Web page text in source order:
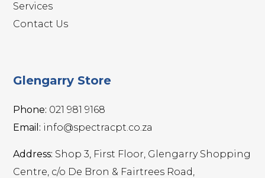
Services
Contact Us
Glengarry Store
Phone: 021 981 9168
Email: info@spectracpt.co.za
Address: Shop 3, First Floor, Glengarry Shopping
Centre, c/o De Bron & Fairtrees Road,